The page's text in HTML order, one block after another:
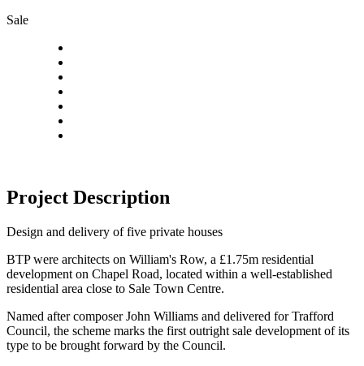
Sale
Project Description
Design and delivery of five private houses
BTP were architects on William's Row, a £1.75m residential
development on Chapel Road, located within a well-established
residential area close to Sale Town Centre.
Named after composer John Williams and delivered for Trafford
Council, the scheme marks the first outright sale development of its
type to be brought forward by the Council.